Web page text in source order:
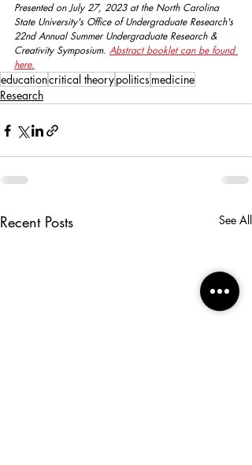
Presented on July 27, 2023 at the North Carolina
State University's Office of Undergraduate Research's
22nd Annual Summer Undergraduate Research &
Creativity Symposium. Abstract booklet can be found
here.
educationcritical theorypolitics medicine
Research
Recent Posts See All